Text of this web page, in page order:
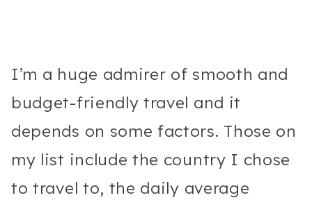
I’m a huge admirer of smooth and
budget-friendly travel and it
depends on some factors. Those on
my list include the country I chose
to travel to, the daily average